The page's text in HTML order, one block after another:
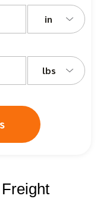
in
lbs